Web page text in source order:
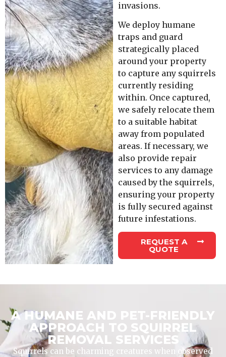
invasions.
We deploy humane
traps and guard
strategically placed
around your property
to capture any squirrels
currently residing
within. Once captured,
we safely relocate them
to a suitable habitat
away from populated
areas. If necessary, we
also provide repair
services to any damage
caused by the squirrels,
ensuring your property
is fully secured against
future infestations.
REQUEST A
QUOTE
A HUMANE AND PET-FRIENDLY
APPROACH TO SQUIRREL
REMOVAL SERVICES
Squirrels can be charming creatures when observed